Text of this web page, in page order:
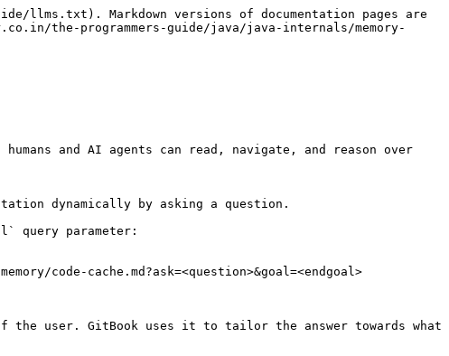
llms.txt). Markdown versions of documentation pages are
the-programmers-guide/java/java-internals/memory-
and AI agents can read, navigate, and reason over
dynamically by asking a question.
query parameter:
code-cache.md?ask=<question>&goal=<endgoal>
the user. GitBook uses it to tailor the answer towards what